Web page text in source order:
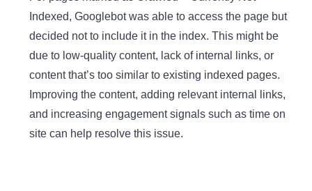
Indexed, Googlebot was able to access the page but
decided not to include it in the index. This might be
due to low-quality content, lack of internal links, or
content that’s too similar to existing indexed pages.
Improving the content, adding relevant internal links,
and increasing engagement signals such as time on
site can help resolve this issue.